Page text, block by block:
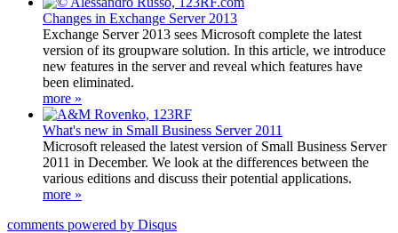
Changes in Exchange Server 2013
Exchange Server 2013 sees Microsoft complete the latest
version of its groupware solution. In this article, we introduce
new features in the server and reveal which features have
been eliminated.
more »
What's new in Small Business Server 2011
Microsoft released the latest version of Small Business Server
2011 in December. We look at the differences between the
various editions and discuss their potential applications.
more »
comments powered by Disqus